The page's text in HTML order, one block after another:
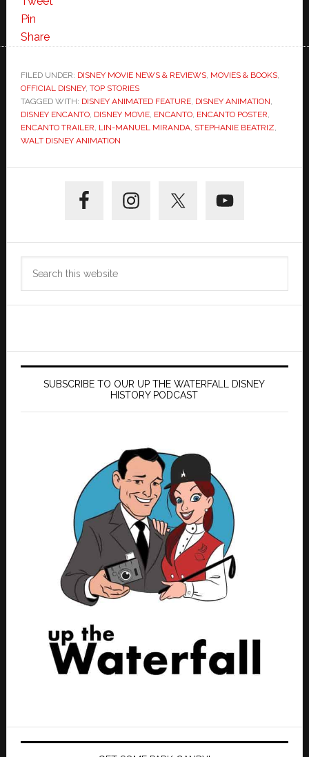
Pin
Share
FILED UNDER: DISNEY MOVIE NEWS & REVIEWS, MOVIES & BOOKS,
OFFICIAL DISNEY, TOP STORIES
TAGGED WITH: DISNEY ANIMATED FEATURE, DISNEY ANIMATION,
DISNEY ENCANTO, DISNEY MOVIE, ENCANTO, ENCANTO POSTER,
ENCANTO TRAILER, LIN-MANUEL MIRANDA, STEPHANIE BEATRIZ,
WALT DISNEY ANIMATION
Sidebar
SUBSCRIBE TO OUR UP THE WATERFALL DISNEY
HISTORY PODCAST